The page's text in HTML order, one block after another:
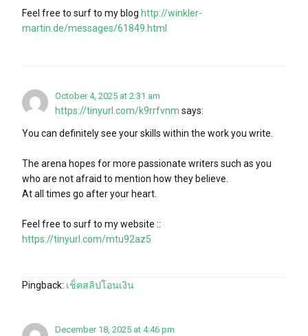
Feel free to surf to my blog http://winkler-
martin.de/messages/61849.html
October 4, 2025 at 2:31 am
https://tinyurl.com/k9rrfvnm says:
You can definitely see your skills within the work you write.
The arena hopes for more passionate writers such as you
who are not afraid to mention how they believe.
At all times go after your heart.
Feel free to surf to my website ::
https://tinyurl.com/mtu92az5
Pingback: เช็คสลิปโอนเงิน
December 18, 2025 at 4:46 pm